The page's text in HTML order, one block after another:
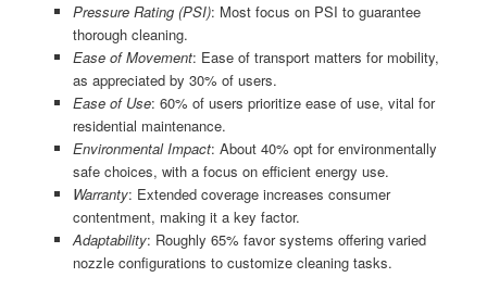
Pressure Rating (PSI): Most focus on PSI to guarantee
thorough cleaning.
Ease of Movement: Ease of transport matters for mobility,
as appreciated by 30% of users.
Ease of Use: 60% of users prioritize ease of use, vital for
residential maintenance.
Environmental Impact: About 40% opt for environmentally
safe choices, with a focus on efficient energy use.
Warranty: Extended coverage increases consumer
contentment, making it a key factor.
Adaptability: Roughly 65% favor systems offering varied
nozzle configurations to customize cleaning tasks.